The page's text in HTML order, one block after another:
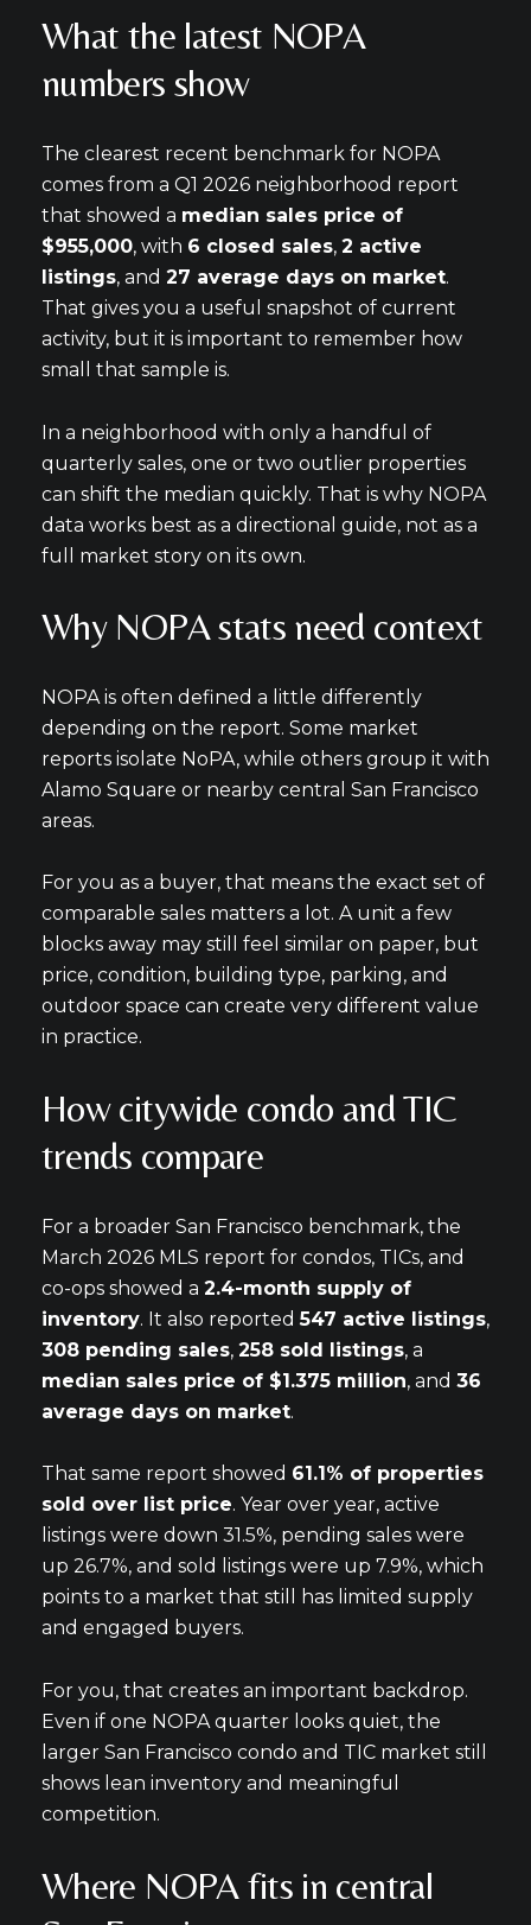
What the latest NOPA
numbers show
The clearest recent benchmark for NOPA
comes from a Q1 2026 neighborhood report
that showed a median sales price of
$955,000, with 6 closed sales, 2 active
listings, and 27 average days on market.
That gives you a useful snapshot of current
activity, but it is important to remember how
small that sample is.
In a neighborhood with only a handful of
quarterly sales, one or two outlier properties
can shift the median quickly. That is why NOPA
data works best as a directional guide, not as a
full market story on its own.
Why NOPA stats need context
NOPA is often defined a little differently
depending on the report. Some market
reports isolate NoPA, while others group it with
Alamo Square or nearby central San Francisco
areas.
For you as a buyer, that means the exact set of
comparable sales matters a lot. A unit a few
blocks away may still feel similar on paper, but
price, condition, building type, parking, and
outdoor space can create very different value
in practice.
How citywide condo and TIC
trends compare
For a broader San Francisco benchmark, the
March 2026 MLS report for condos, TICs, and
co-ops showed a 2.4-month supply of
inventory. It also reported547 active listings,
308 pending sales, 258 sold listings, a
median sales price of $1.375 million, and 36
average days on market.
That same report showed 61.1% of properties
sold over list price. Year over year, active
listings were down 31.5%, pending sales were
up 26.7%, and sold listings were up 7.9%, which
points to a market that still has limited supply
and engaged buyers.
For you, that creates an important backdrop.
Even if one NOPA quarter looks quiet, the
larger San Francisco condo and TIC market still
shows lean inventory and meaningful
competition.
Where NOPA fits in central